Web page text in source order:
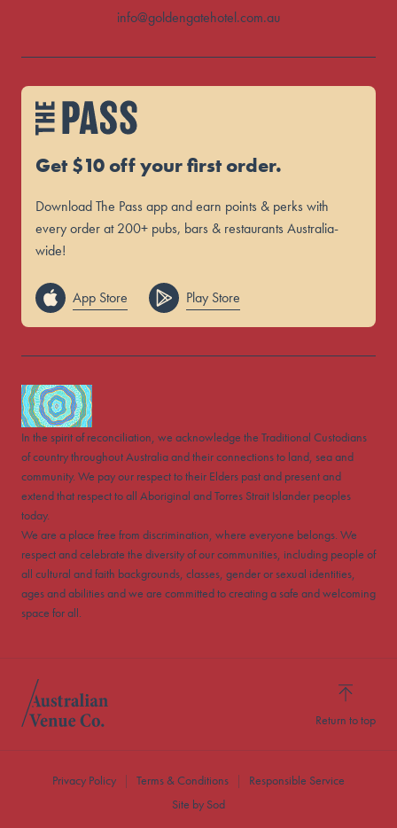
info@goldengatehotel.com.au
Get $10 off your first order.
Download The Pass app and earn points & perks with
every order at 200+ pubs, bars & restaurants Australia-
wide!
App Store Play Store
In the spirit of reconciliation, we acknowledge the Traditional Custodians
of country throughout Australia and their connections to land, sea and
community. We pay our respect to their Elders past and present and
extend that respect to all Aboriginal and Torres Strait Islander peoples
today.
We are a place free from discrimination, where everyone belongs. We
respect and celebrate the diversity of our communities, including people of
all cultural and faith backgrounds, classes, gender or sexual identities,
ages and abilities and we are committed to creating a safe and welcoming
space for all.
Return to top
Privacy Policy Terms & Conditions
Responsible Service
Site by Sod